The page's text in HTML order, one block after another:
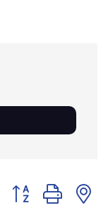
Button group